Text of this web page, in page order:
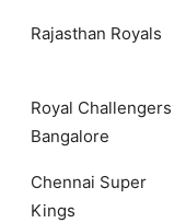
Rajasthan Royals
Royal Challengers
Bangalore
Chennai Super
Kings